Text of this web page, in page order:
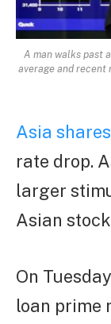
A man walks past
average and recent
Asia shares
rate drop.
larger
Asian
On
loan prime